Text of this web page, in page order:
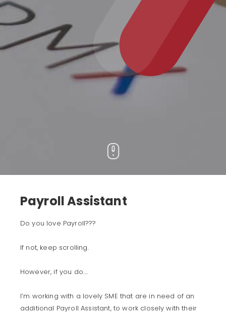
Payroll Assistant
Do you love Payroll???
If not, keep scrolling.
However, if you do….
I’m working with a lovely SME that are in need of an
additional Payroll Assistant, to work closely with their